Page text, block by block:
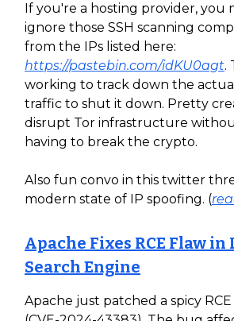
If you're a hosting provider, you
ignore those SSH scanning
from the IPs listed here:
https://pastebin.com/idKU0agt.
working to track down the
traffic to shut it down. Pretty
disrupt Tor infrastructure
having to break the crypto.
Also fun convo in this twitter
modern state of IP spoofing. (
Apache Fixes RCE Flaw in
Search Engine
Apache just patched a spicy RCE